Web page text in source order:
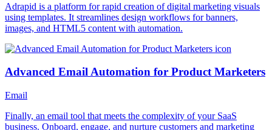
Adrapid is a platform for rapid creation of digital marketing visuals
using templates. It streamlines design workflows for banners,
images, and HTML5 content with automation.
Advanced Email Automation for Product Marketers
Email
Finally, an email tool that meets the complexity of your SaaS
business. Onboard, engage, and nurture customers and marketing